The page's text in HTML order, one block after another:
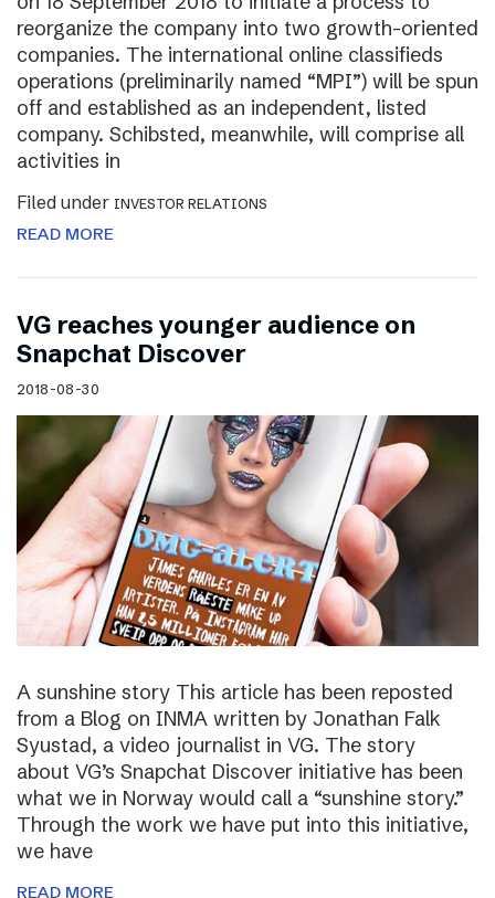
reorganize the company into two growth-oriented
companies. The international online classifieds
operations (preliminarily named “MPI”) will be spun
off and established as an independent, listed
company. Schibsted, meanwhile, will comprise all
activities in
Filed under INVESTOR RELATIONS
READ MORE
VG reaches younger audience on
Snapchat Discover
2018-08-30
A sunshine story This article has been reposted
from a Blog on INMA written by Jonathan Falk
Syustad, a video journalist in VG. The story
about VG’s Snapchat Discover initiative has been
what we in Norway would call a “sunshine story.”
Through the work we have put into this initiative,
we have
READ MORE